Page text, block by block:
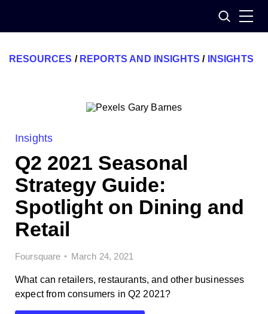
Search
RESOURCES / REPORTS AND INSIGHTS / INSIGHTS
Insights
Q2 2021 Seasonal
Strategy Guide:
Spotlight on Dining and
Retail
Foursquare March 24, 2021
What can retailers, restaurants, and other businesses
expect from consumers in Q2 2021?